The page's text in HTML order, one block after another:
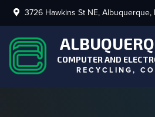
3726 Hawkins St NE, Albuquerque,
COMPUTER AND
RECYCLING,